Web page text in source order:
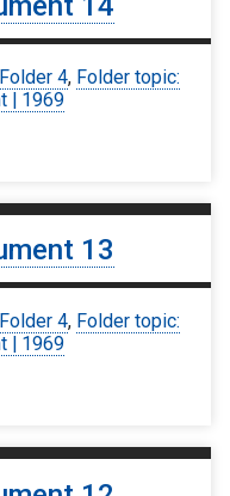
4, Folder topic:
| 1969
13
4, Folder topic:
| 1969